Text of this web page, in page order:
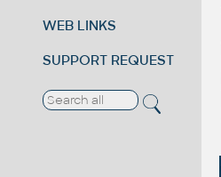
WEB LINKS
SUPPORT REQUEST